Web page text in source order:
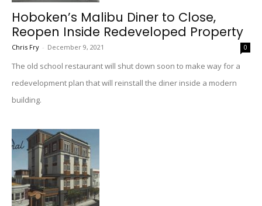
Hoboken’s Malibu Diner to Close,
Reopen Inside Redeveloped Property
Chris Fry - December 9, 2021 0
The old school restaurant will shut down soon to make way for a
redevelopment plan that will reinstall the diner inside a modern
building.